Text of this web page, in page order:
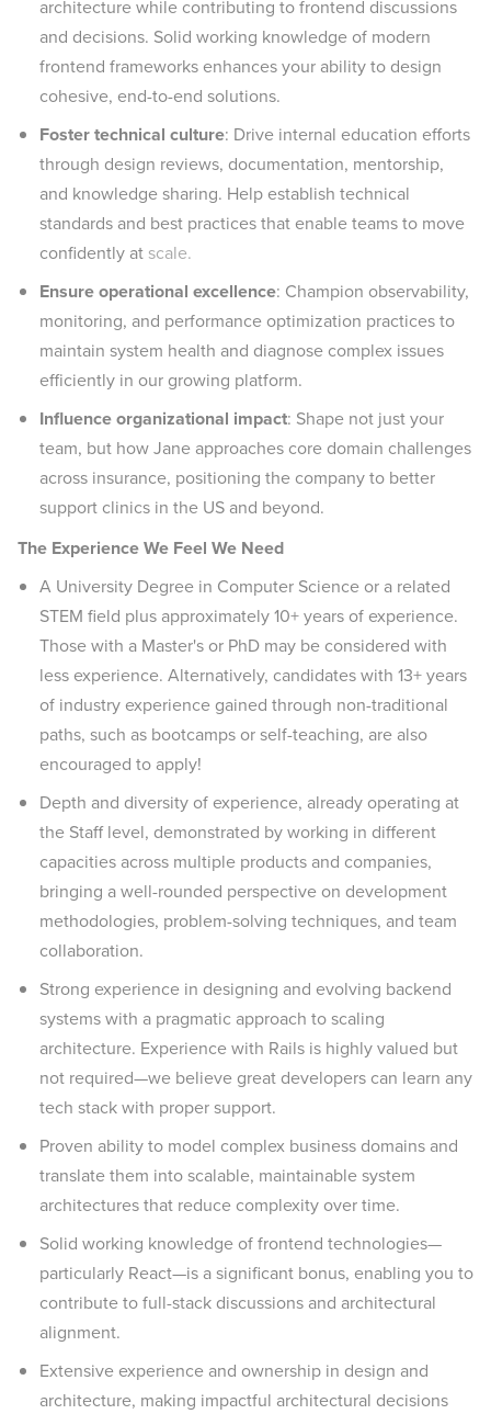
architecture while contributing to frontend discussions
and decisions. Solid working knowledge of modern
frontend frameworks enhances your ability to design
cohesive, end-to-end solutions.
Foster technical culture: Drive internal education efforts
through design reviews, documentation, mentorship,
and knowledge sharing. Help establish technical
standards and best practices that enable teams to move
confidently at scale.
Ensure operational excellence: Champion observability,
monitoring, and performance optimization practices to
maintain system health and diagnose complex issues
efficiently in our growing platform.
Influence organizational impact: Shape not just your
team, but how Jane approaches core domain challenges
across insurance, positioning the company to better
support clinics in the US and beyond.
The Experience We Feel We Need
A University Degree in Computer Science or a related
STEM field plus approximately 10+ years of experience.
Those with a Master's or PhD may be considered with
less experience. Alternatively, candidates with 13+ years
of industry experience gained through non-traditional
paths, such as bootcamps or self-teaching, are also
encouraged to apply!
Depth and diversity of experience, already operating at
the Staff level, demonstrated by working in different
capacities across multiple products and companies,
bringing a well-rounded perspective on development
methodologies, problem-solving techniques, and team
collaboration.
Strong experience in designing and evolving backend
systems with a pragmatic approach to scaling
architecture. Experience with Rails is highly valued but
not required—we believe great developers can learn any
tech stack with proper support.
Proven ability to model complex business domains and
translate them into scalable, maintainable system
architectures that reduce complexity over time.
Solid working knowledge of frontend technologies—
particularly React—is a significant bonus, enabling you to
contribute to full-stack discussions and architectural
alignment.
Extensive experience and ownership in design and
architecture, making impactful architectural decisions